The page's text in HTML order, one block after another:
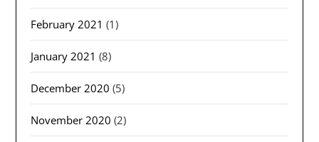
February 2021 (1)
January 2021 (8)
December 2020 (5)
November 2020 (2)